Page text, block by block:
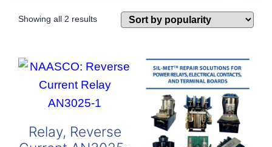
Showing all 2 resultsSorted
Relay, Reverse